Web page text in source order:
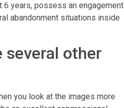
years, possess an engagement
abandonment situations inside
several other
you look at the images more